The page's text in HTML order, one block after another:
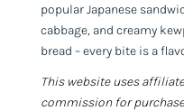
popular Japanese
cabbage, and creamy
bread – every bite is a
This website uses
commission for